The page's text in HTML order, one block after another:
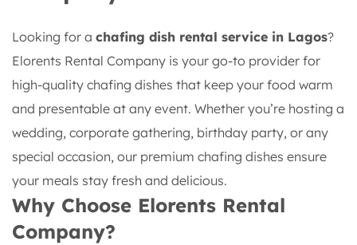
Looking for a chafing dish rental service in Lagos?
Elorents Rental Company is your go-to provider for
high-quality chafing dishes that keep your food warm
and presentable at any event. Whether you’re hosting a
wedding, corporate gathering, birthday party, or any
special occasion, our premium chafing dishes ensure
your meals stay fresh and delicious.
Why Choose Elorents Rental
Company?